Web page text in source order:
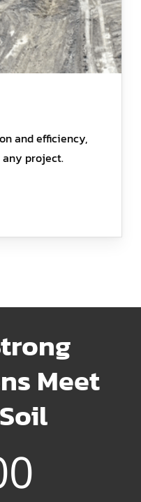
and efficiency,
project.
Meet